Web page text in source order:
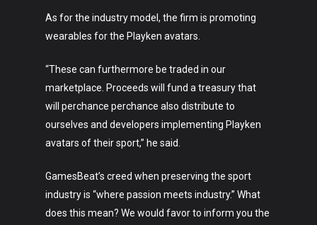
As for the industry model, the firm is promoting
wearables for the Playken avatars.
“These can furthermore be traded in our
marketplace. Proceeds will fund a treasury that
will perchance perchance also distribute to
ourselves and developers implementing Playken
avatars of their sport,” he said.
GamesBeat’s creed when preserving the sport
industry is “where passion meets industry.” What
does this mean? We would favor to inform you the